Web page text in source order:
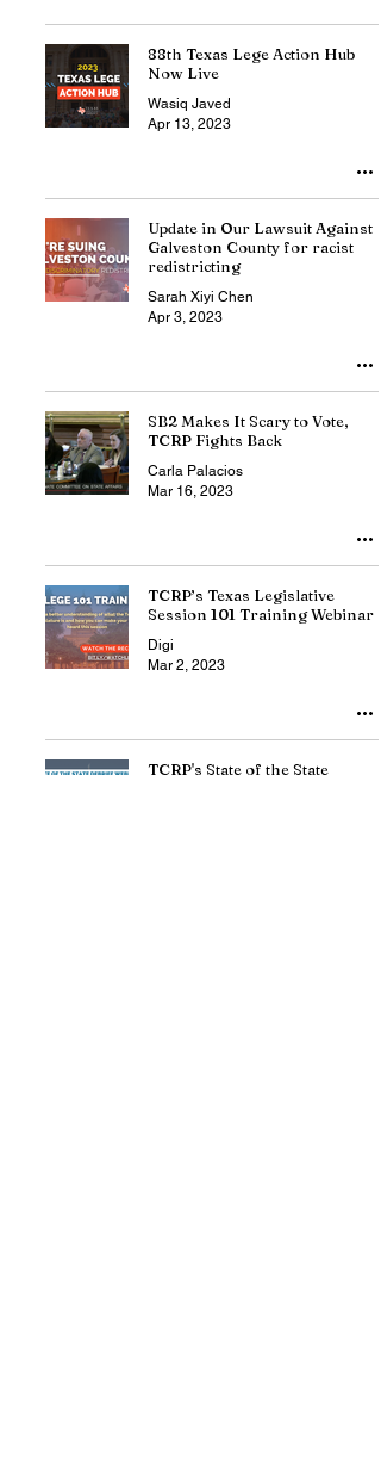
88th Texas Lege Action Hub
Now Live
Wasiq Javed
Apr 13, 2023
Update in Our Lawsuit Against
Galveston County for racist
redistricting
Sarah Xiyi Chen
Apr 3, 2023
SB2 Makes It Scary to Vote,
TCRP Fights Back
Carla Palacios
Mar 16, 2023
TCRP’s Texas Legislative
Session 101 Training Webinar
Digi
Mar 2, 2023
TCRP's State of the State